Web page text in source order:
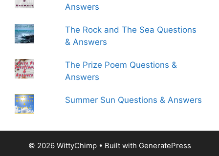
Answers
The Rock and The Sea Questions
& Answers
The Prize Poem Questions &
Answers
Summer Sun Questions & Answers
© 2026 WittyChimp• Built with GeneratePress